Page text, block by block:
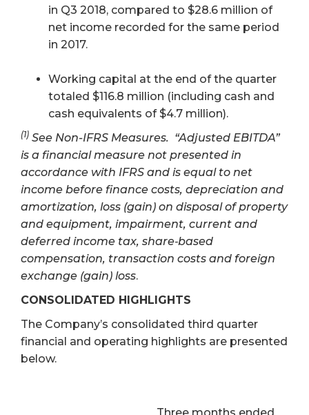
in Q3 2018, compared to $28.6 million of
net income recorded for the same period
in 2017.
Working capital at the end of the quarter
totaled $116.8 million (including cash and
cash equivalents of $4.7 million).
(1) See Non-IFRS Measures. “Adjusted EBITDA”
is a financial measure not presented in
accordance with IFRS and is equal to net
income before finance costs, depreciation and
amortization, loss (gain) on disposal of property
and equipment, impairment, current and
deferred income tax, share‐based
compensation, transaction costs and foreign
exchange (gain) loss.
CONSOLIDATED HIGHLIGHTS
The Company’s consolidated third quarter
financial and operating highlights are presented
below.